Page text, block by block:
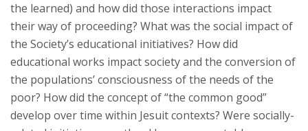
the learned) and how did those interactions impact
their way of proceeding? What was the social impact of
the Society’s educational initiatives? How did
educational works impact society and the conversion of
the populations’ consciousness of the needs of the
poor? How did the concept of “the common good”
develop over time within Jesuit contexts? Were socially-